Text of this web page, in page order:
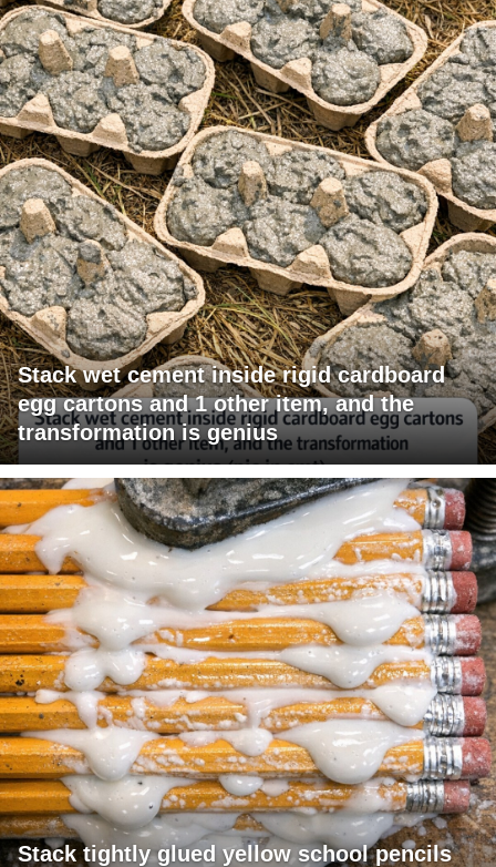
Stack wet cement inside rigid cardboard
egg cartons and 1 other item, and the
transformation is genius
Stack tightly glued yellow school pencils